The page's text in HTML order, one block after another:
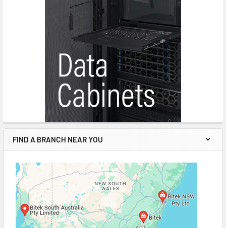
FIND A BRANCH NEAR YOU